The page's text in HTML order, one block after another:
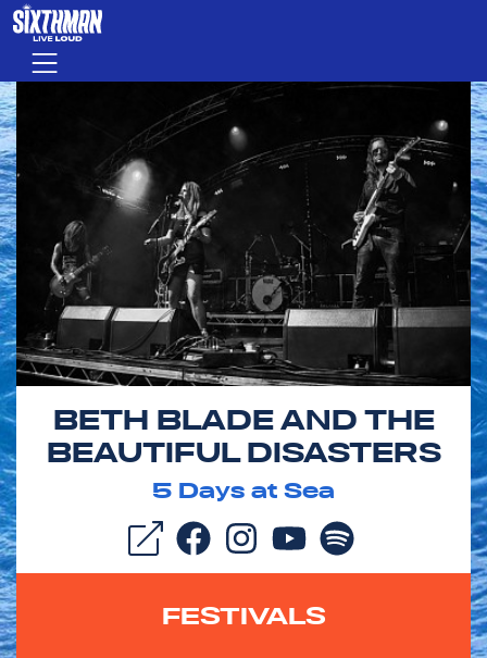
Skip to main content
Menu
BETH BLADE AND THE
BEAUTIFUL DISASTERS
5 Days at Sea
FESTIVALS